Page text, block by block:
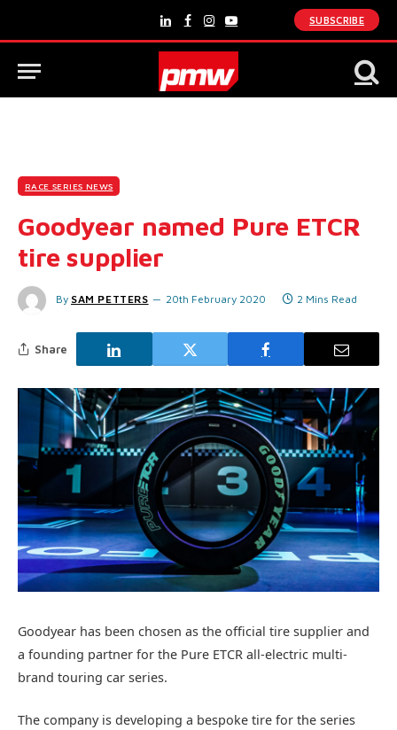
LinkedInFacebook
Instagram
YouTube
SUBSCRIBE
RACE SERIES NEWS
Goodyear named Pure ETCR
tire supplier
By SAM PETTERS 20th February 2020 2 Mins Read
Share
Goodyear has been chosen as the official tire supplier and
a founding partner for the Pure ETCR all-electric multi-
brand touring car series.
The company is developing a bespoke tire for the series